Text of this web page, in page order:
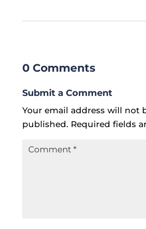
0 Comments
Submit a Comment
Your email address will not
published. Required fields